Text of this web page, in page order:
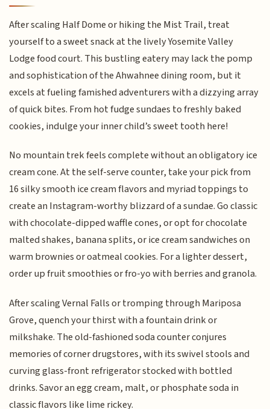
After scaling Half Dome or hiking the Mist Trail, treat
yourself to a sweet snack at the lively Yosemite Valley
Lodge food court. This bustling eatery may lack the pomp
and sophistication of the Ahwahnee dining room, but it
excels at fueling famished adventurers with a dizzying array
of quick bites. From hot fudge sundaes to freshly baked
cookies, indulge your inner child’s sweet tooth here!
No mountain trek feels complete without an obligatory ice
cream cone. At the self-serve counter, take your pick from
16 silky smooth ice cream flavors and myriad toppings to
create an Instagram-worthy blizzard of a sundae. Go classic
with chocolate-dipped waffle cones, or opt for chocolate
malted shakes, banana splits, or ice cream sandwiches on
warm brownies or oatmeal cookies. For a lighter dessert,
order up fruit smoothies or fro-yo with berries and granola.
After scaling Vernal Falls or tromping through Mariposa
Grove, quench your thirst with a fountain drink or
milkshake. The old-fashioned soda counter conjures
memories of corner drugstores, with its swivel stools and
curving glass-front refrigerator stocked with bottled
drinks. Savor an egg cream, malt, or phosphate soda in
classic flavors like lime rickey.